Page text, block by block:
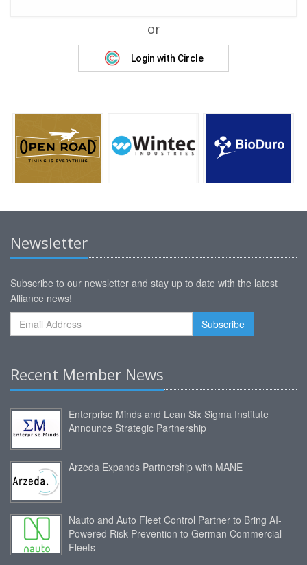
or
Login with Circle
Newsletter
Subscribe to our newsletter and stay up to date with the latest
Alliance news!
Recent Member News
Enterprise Minds and Lean Six Sigma Institute
Announce Strategic Partnership
Arzeda Expands Partnership with MANE
Nauto and Auto Fleet Control Partner to Bring AI-
Powered Risk Prevention to German Commercial
Fleets